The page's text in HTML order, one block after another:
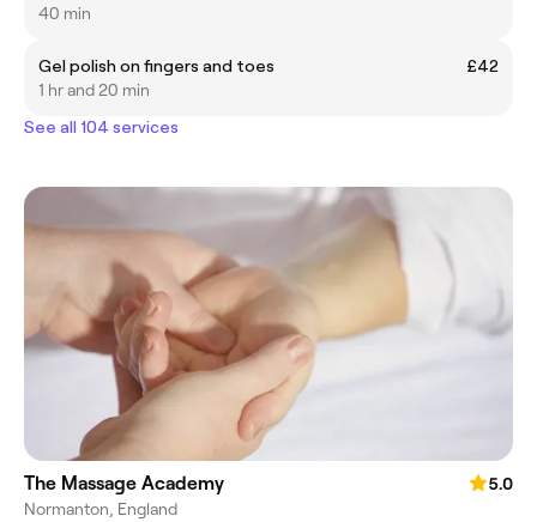
40 min
Gel polish on fingers and toes
£42
1 hr and 20 min
See all 104 services
The Massage Academy
5.0
Normanton, England